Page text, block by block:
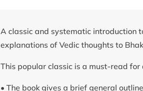
A classic and systematic introduction
explanations of Vedic thoughts to
This popular classic is a must-read for
• The book gives a brief general